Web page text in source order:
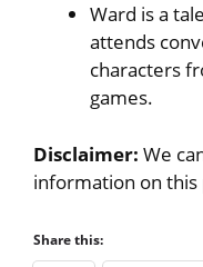
Ward is a
attends
characters
games.
Disclaimer:We
information on this
Share this: